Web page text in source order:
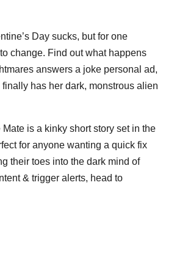
Day sucks, but for one
change. Find out what happens
answers a joke personal ad,
has her dark, monstrous alien
Mate is a kinky short story set in the
for anyone wanting a quick fix
their toes into the dark mind of
& trigger alerts, head to